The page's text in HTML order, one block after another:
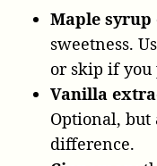
Maple syrup
sweetness.
or skip if you
Vanilla
Optional, but
difference.